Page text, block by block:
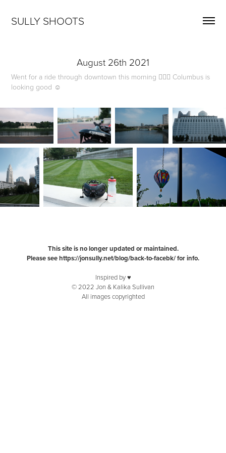
SULLY SHOOTS
August 26th 2021
Went for a ride through downtown this morning 🚴🏻‍♂️ Columbus is
looking good ☺️
This site is no longer updated or maintained.
Please seehttps://jonsully.net/blog/back-to-facebk/for info.
Inspired by ♥️
© 2022 Jon & Kalika Sullivan
All images copyrighted